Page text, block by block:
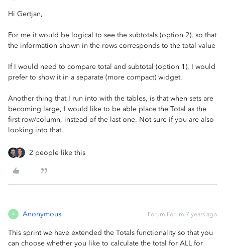
Hi Gertjan,
For me it would be logical to see the subtotals (option 2), so that
the information shown in the rows corresponds to the total value
If I would need to compare total and subtotal (option 1), I would
prefer to show it in a separate (more compact) widget.
Another thing that I run into with the tables, is that when sets are
becoming large, I would like to be able place the Total as the
first row/column, instead of the last one. Not sure if you are also
looking into that.
2 people like this
A Anonymous Forum|Forum|7 years ago
This sprint we have extended the Totals functionality so that you
can choose whether you like to calculate the total for ALL for